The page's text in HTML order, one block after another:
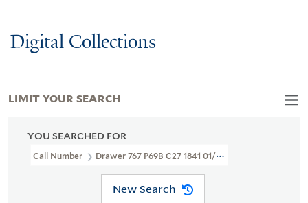
Digital Collections
YOU SEARCHED FOR
Call Number Drawer 767 P69B C27 1841 01/09
New Search
LIMIT YOUR SEARCH